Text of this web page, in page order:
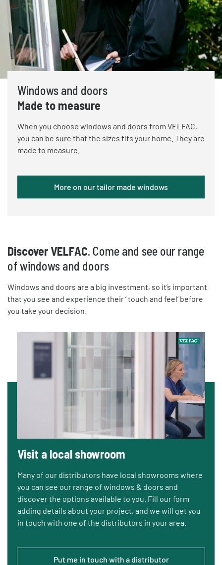
Windows and doors
Made to measure
When you choose windows and doors from VELFAC,
you can be sure that the sizes fits your home. They are
made to measure.
More on our tailor made windows
Discover VELFAC. Come and see our range
of windows and doors
Windows and doors are a big investment, so it’s important
that you see and experience their ‘ touch and feel’ before
you take your decision.
Visit a local showroom
Many of our distributors have local showrooms where
you can see our range of windows & doors and
discover the options available to you. Fill our form
adding details about your project, and we will get you
in touch with one of the distributors in your area.
Put me in touch with a distributor